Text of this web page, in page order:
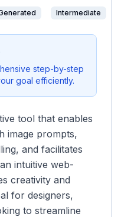
Intermediate
step-by-step
goal efficiently.
tool that enables
image prompts,
and facilitates
intuitive web-
creativity and
for designers,
to streamline